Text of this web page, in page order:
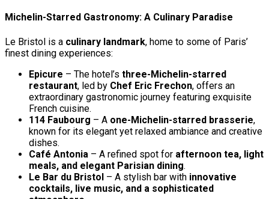
Michelin-Starred Gastronomy: A Culinary Paradise
Le Bristol is a culinary landmark, home to some of Paris’
finest dining experiences:
Epicure – The hotel’s three-Michelin-starred
restaurant, led by Chef Eric Frechon, offers an
extraordinary gastronomic journey featuring exquisite
French cuisine.
114 Faubourg – A one-Michelin-starred brasserie,
known for its elegant yet relaxed ambiance and creative
dishes.
Café Antonia – A refined spot for afternoon tea, light
meals, and elegant Parisian dining.
Le Bar du Bristol – A stylish bar with innovative
cocktails, live music, and a sophisticated